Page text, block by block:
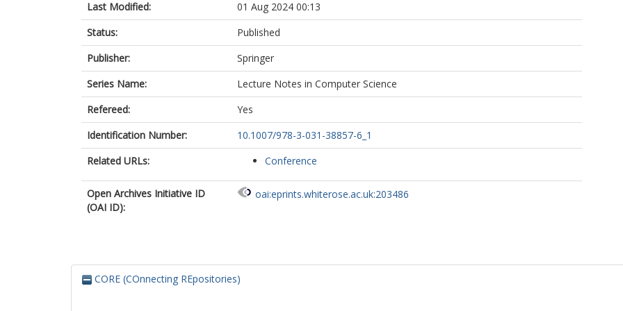
Last Modified:
01 Aug 2024 00:13
Status:
Published
Publisher:
Springer
Series Name:
Lecture Notes in Computer Science
Refereed:
Yes
Identification Number:
10.1007/978-3-031-38857-6_1
Related URLs:
Conference
Open Archives Initiative ID
(OAI ID):
oai:eprints.whiterose.ac.uk:203486
CORE (COnnecting REpositories)